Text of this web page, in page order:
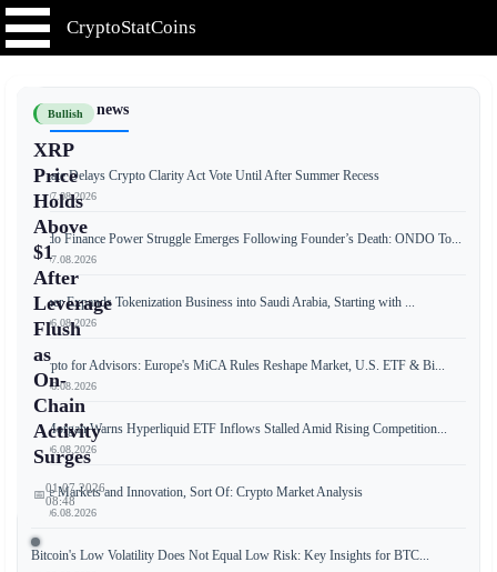
CryptoStatCoins
Bullish
XRP
Price
Holds
Above
$1
After
Leverage
Flush
as
On-
Chain
Activity
Surges
📅01.07.2026
08:48
📰 Latest news
Senate Delays Crypto Clarity Act Vote Until After Summer Recess
📅 07.08.2026
Ondo Finance Power Struggle Emerges Following Founder’s Death: ONDO To...
📅 07.08.2026
Tether Expands Tokenization Business into Saudi Arabia, Starting with ...
📅 06.08.2026
Crypto for Advisors: Europe's MiCA Rules Reshape Market, U.S. ETF & Bi...
📅 06.08.2026
JPMorgan Warns Hyperliquid ETF Inflows Stalled Amid Rising Competition...
📅 06.08.2026
Free Markets and Innovation, Sort Of: Crypto Market Analysis
📅 06.08.2026
Bitcoin's Low Volatility Does Not Equal Low Risk: Key Insights for BTC...